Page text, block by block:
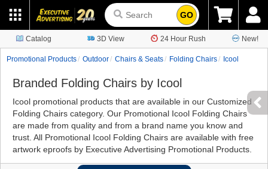
GO
Catalog 3D View 24 Hour Rush New!
Promotional Products Outdoor Chairs & Seats Folding Chairs Icool
Branded Folding Chairs by Icool
Icool promotional products that are available in our Customized
Folding Chairs category. Our Promotional Icool Folding Chairs
are made from quality and from a brand name you know and
trust. All Promotional Icool Folding Chairs are available with free
artwork eproofs by Executive Advertising Promotional Products.